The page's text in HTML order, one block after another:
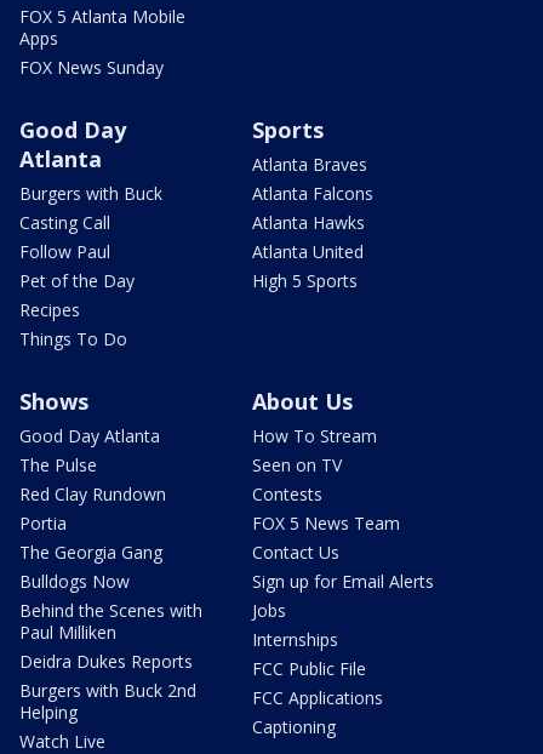
FOX 5 Atlanta Mobile
Apps
FOX News Sunday
Good Day
Atlanta
Burgers with Buck
Casting Call
Follow Paul
Pet of the Day
Recipes
Things To Do
Sports
Atlanta Braves
Atlanta Falcons
Atlanta Hawks
Atlanta United
High 5 Sports
Shows
Good Day Atlanta
The Pulse
Red Clay Rundown
Portia
The Georgia Gang
Bulldogs Now
Behind the Scenes with
Paul Milliken
Deidra Dukes Reports
Burgers with Buck 2nd
Helping
Watch Live
About Us
How To Stream
Seen on TV
Contests
FOX 5 News Team
Contact Us
Sign up for Email Alerts
Jobs
Internships
FCC Public File
FCC Applications
Captioning